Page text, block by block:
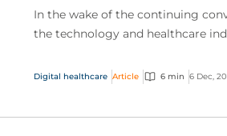
In the wake of the continuing
the technology and healthcare
undergoing a t...
Digital healthcare Article 6 min 6 Dec,